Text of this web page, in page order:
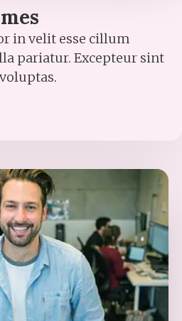
in velit esse cillum
pariatur. Excepteur sint